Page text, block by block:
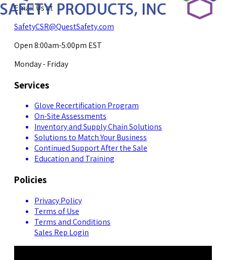
Email Us at
SafetyCSR@QuestSafety.com
Open 8:00am-5:00pm EST
Monday - Friday
Services
Glove Recertification Program
On-Site Assessments
Inventory and Supply Chain Solutions
Solutions to Match Your Business
Continued Support After the Sale
Education and Training
Policies
Privacy Policy
Terms of Use
Terms and Conditions
Sales Rep Login